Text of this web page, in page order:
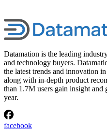
Datamation is the leading
and technology buyers.
the latest trends and innovation
along with in-depth product
than 1.7M users gain insight
year.
facebook